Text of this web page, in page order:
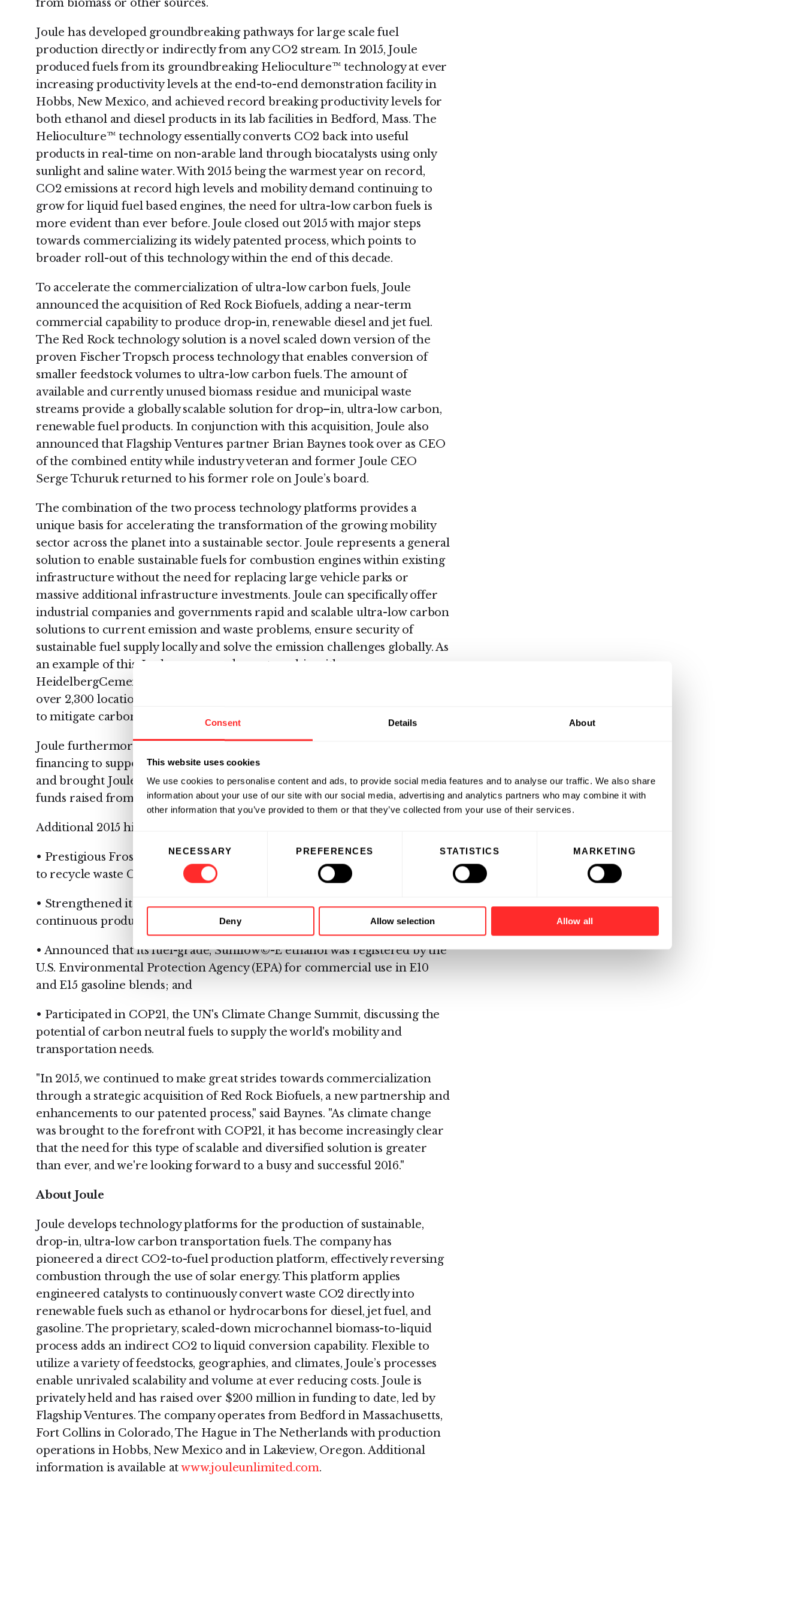
Consent Details About
This website uses cookies
We use cookies to personalise content and ads, to provide social media features and to analyse our traffic. We also share
information about your use of our site with our social media, advertising and analytics partners who may combine it with
other information that you’ve provided to them or that they’ve collected from your use of their services.
NECESSARY PREFERENCES STATISTICS MARKETING
Deny Allow selection Allow all
from biomass or other sources.
Joule has developed groundbreaking pathways for large scale fuel
production directly or indirectly from any CO2 stream. In 2015, Joule
produced fuels from its groundbreaking Helioculture™ technology at ever
increasing productivity levels at the end-to-end demonstration facility in
Hobbs, New Mexico, and achieved record breaking productivity levels for
both ethanol and diesel products in its lab facilities in Bedford, Mass. The
Helioculture™ technology essentially converts CO2 back into useful
products in real-time on non-arable land through biocatalysts using only
sunlight and saline water. With 2015 being the warmest year on record,
CO2 emissions at record high levels and mobility demand continuing to
grow for liquid fuel based engines, the need for ultra-low carbon fuels is
more evident than ever before. Joule closed out 2015 with major steps
towards commercializing its widely patented process, which points to
broader roll-out of this technology within the end of this decade.
To accelerate the commercialization of ultra-low carbon fuels, Joule
announced the acquisition of Red Rock Biofuels, adding a near-term
commercial capability to produce drop-in, renewable diesel and jet fuel.
The Red Rock technology solution is a novel scaled down version of the
proven Fischer Tropsch process technology that enables conversion of
smaller feedstock volumes to ultra-low carbon fuels. The amount of
available and currently unused biomass residue and municipal waste
streams provide a globally scalable solution for drop–in, ultra-low carbon,
renewable fuel products. In conjunction with this acquisition, Joule also
announced that Flagship Ventures partner Brian Baynes took over as CEO
of the combined entity while industry veteran and former Joule CEO
Serge Tchuruk returned to his former role on Joule’s board.
The combination of the two process technology platforms provides a
unique basis for accelerating the transformation of the growing mobility
sector across the planet into a sustainable sector. Joule represents a general
solution to enable sustainable fuels for combustion engines within existing
infrastructure without the need for replacing large vehicle parks or
massive additional infrastructure investments. Joule can specifically offer
industrial companies and governments rapid and scalable ultra-low carbon
solutions to current emission and waste problems, ensure security of
sustainable fuel supply locally and solve the emission challenges globally. As
an example of this, Joule announced a partnership with
HeidelbergCement, a leading cement and building materials company with
over 2,300 locations worldwide, to explore application of Joule's technology
to mitigate carbon emissions in cement manufacturing.
Joule furthermore secured $40 million in private equity and venture debt
financing to support the company's growth towards commercialization,
and brought Joule’s total to above $200 million raised to date including
funds raised from the inception of Red Rock Biofuels.
Additional 2015 highlights include:
• Prestigious Frost & Sullivan Technology Innovation Award for its ability
to recycle waste CO2 into drop-in liquid fuels;
• Strengthened its patent portfolio, including a patent on its direct,
continuous production of hydrocarbon fuels;
• Announced that its fuel-grade, Sunflow©-E ethanol was registered by the
U.S. Environmental Protection Agency (EPA) for commercial use in E10
and E15 gasoline blends; and
• Participated in COP21, the UN's Climate Change Summit, discussing the
potential of carbon neutral fuels to supply the world's mobility and
transportation needs.
"In 2015, we continued to make great strides towards commercialization
through a strategic acquisition of Red Rock Biofuels, a new partnership and
enhancements to our patented process," said Baynes. "As climate change
was brought to the forefront with COP21, it has become increasingly clear
that the need for this type of scalable and diversified solution is greater
than ever, and we're looking forward to a busy and successful 2016."
About Joule
Joule develops technology platforms for the production of sustainable,
drop-in, ultra-low carbon transportation fuels. The company has
pioneered a direct CO2-to-fuel production platform, effectively reversing
combustion through the use of solar energy. This platform applies
engineered catalysts to continuously convert waste CO2 directly into
renewable fuels such as ethanol or hydrocarbons for diesel, jet fuel, and
gasoline. The proprietary, scaled-down microchannel biomass-to-liquid
process adds an indirect CO2 to liquid conversion capability. Flexible to
utilize a variety of feedstocks, geographies, and climates, Joule’s processes
enable unrivaled scalability and volume at ever reducing costs. Joule is
privately held and has raised over $200 million in funding to date, led by
Flagship Ventures. The company operates from Bedford in Massachusetts,
Fort Collins in Colorado, The Hague in The Netherlands with production
operations in Hobbs, New Mexico and in Lakeview, Oregon. Additional
information is available atwww.jouleunlimited.com.